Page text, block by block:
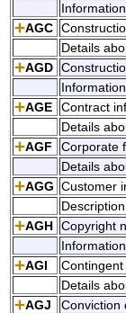
AGC
Details
AGD
AGE
Contract
Details
AGF
Corporate
Details
AGG Customer
AGH Copyright
AGI
Details
AGJ
Conviction